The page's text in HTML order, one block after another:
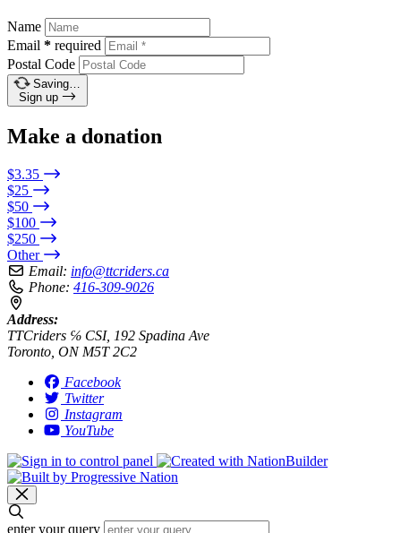
Name
Email * required
Postal Code
Saving…
Sign up
Make a donation
$3.35
$25
$50
$100
$250
Other
Email: info@ttcriders.ca
Phone: 416-309-9026
Address:
TTCriders ℅ CSI, 192 Spadina Ave
Toronto, ON M5T 2C2
Facebook
Twitter
Instagram
YouTube
enter your query